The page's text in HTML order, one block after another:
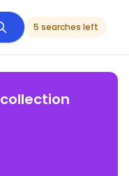
5 searches left